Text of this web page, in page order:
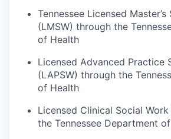
Tennessee Licensed
(LMSW) through the
of Health
Licensed Advanced Practice
(LAPSW) through the
of Health
Licensed Clinical Social
the Tennessee Department